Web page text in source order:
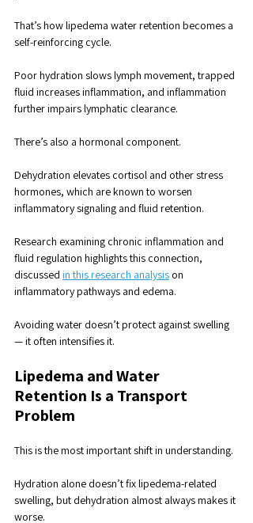
That’s how lipedema water retention becomes a
self-reinforcing cycle.
Poor hydration slows lymph movement, trapped
fluid increases inflammation, and inflammation
further impairs lymphatic clearance.
There’s also a hormonal component.
Dehydration elevates cortisol and other stress
hormones, which are known to worsen
inflammatory signaling and fluid retention.
Research examining chronic inflammation and
fluid regulation highlights this connection,
discussed in this research analysis on
inflammatory pathways and edema.
Avoiding water doesn’t protect against swelling
— it often intensifies it.
Lipedema and Water
Retention Is a Transport
Problem
This is the most important shift in understanding.
Hydration alone doesn’t fix lipedema-related
swelling, but dehydration almost always makes it
worse.